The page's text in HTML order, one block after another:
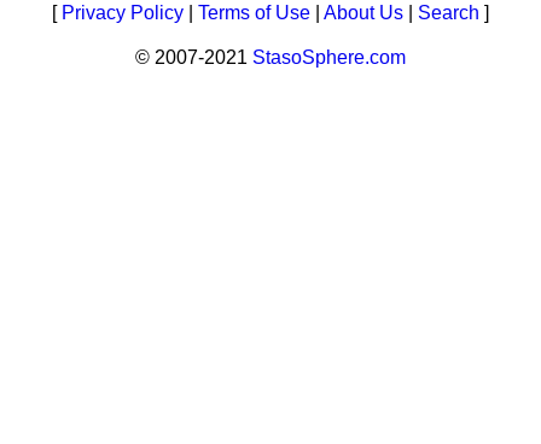
[ Privacy Policy Terms of Use About Us Search ]
© 2007-2021 StasoSphere.com